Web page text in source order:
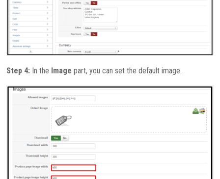
Step 4: In the Image part, you can set the default image.